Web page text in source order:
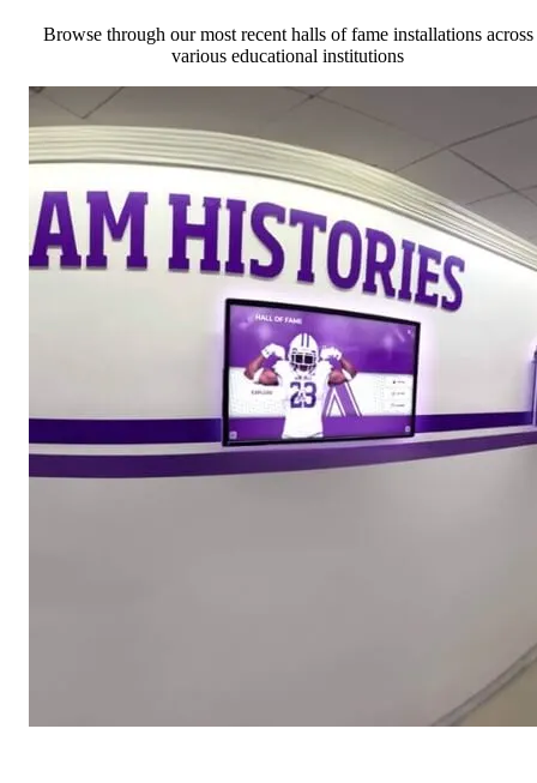
Browse through our most recent halls of fame installations across
various educational institutions